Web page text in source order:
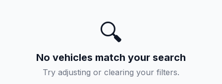
🔍
No vehicles match your search
Try adjusting or clearing your filters.